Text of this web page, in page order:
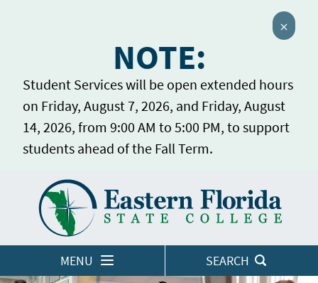
NOTE:
Student Services will be open extended hours
on Friday, August 7, 2026, and Friday, August
14, 2026, from 9:00 AM to 5:00 PM, to support
students ahead of the Fall Term.
MENU SEARCH
LOGINS